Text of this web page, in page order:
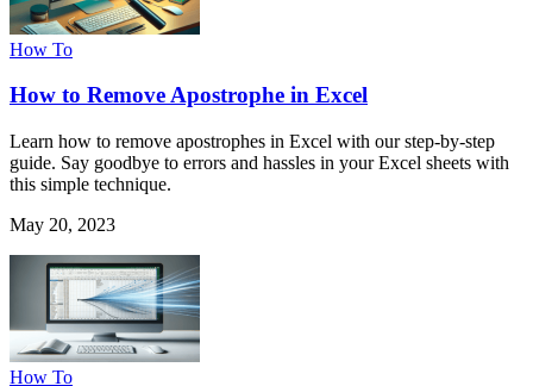
How To
How to Remove Apostrophe in Excel
Learn how to remove apostrophes in Excel with our step-by-step
guide. Say goodbye to errors and hassles in your Excel sheets with
this simple technique.
May 20, 2023
How To